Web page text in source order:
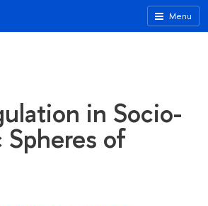
Menu
in Socio-
Spheres of